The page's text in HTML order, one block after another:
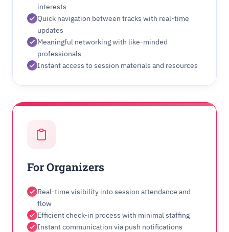
interests
Quick navigation between tracks with real-time
updates
Meaningful networking with like-minded
professionals
Instant access to session materials and resources
For Organizers
Real-time visibility into session attendance and
flow
Efficient check-in process with minimal staffing
Instant communication via push notifications